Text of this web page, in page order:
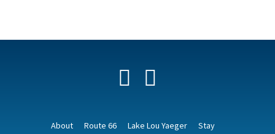
Facebook
About Route 66 Lake Lou Yaeger Stay